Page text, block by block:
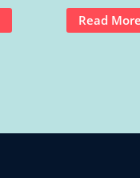
Read More